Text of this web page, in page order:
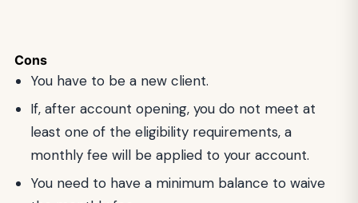
Cons
You have to be a new client.
If, after account opening, you do not meet at
least one of the eligibility requirements, a
monthly fee will be applied to your account.
You need to have a minimum balance to waive